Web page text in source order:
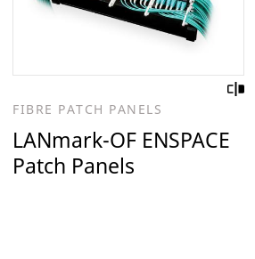
FIBRE PATCH PANELS
LANmark-OF ENSPACE
Patch Panels